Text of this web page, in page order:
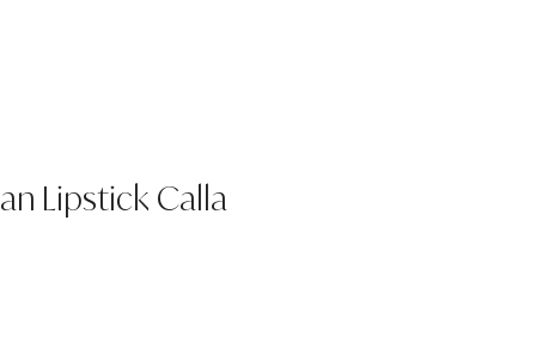
Lipstick Calla